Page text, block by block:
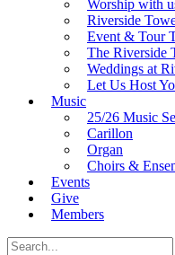
Worship with
Riverside
Event & Tour
The Riverside
Weddings at
Let Us Host
Music
25/26 Music
Carillon
Organ
Choirs &
Events
Give
Members